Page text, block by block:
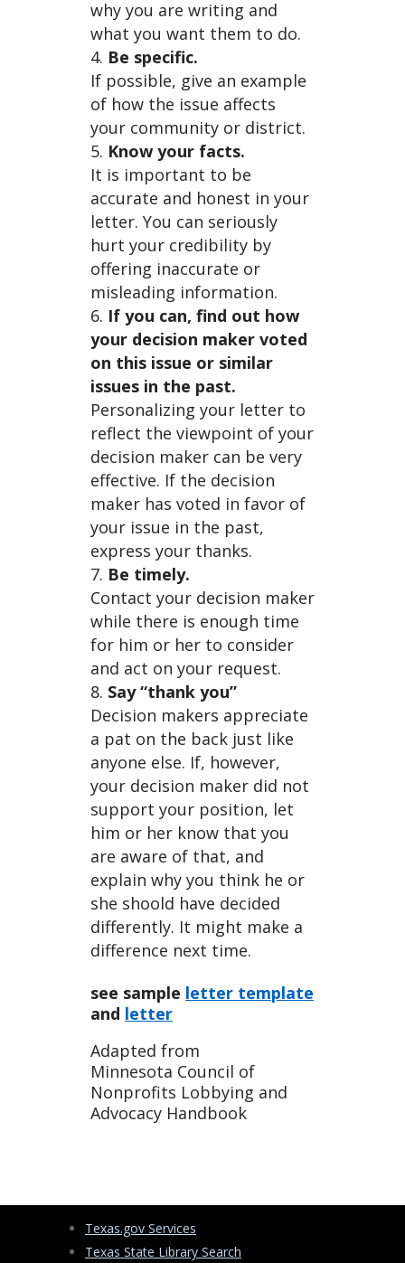
why you are writing and
what you want them to do.
Be specific.
If possible, give an example
of how the issue affects
your community or district.
Know your facts.
It is important to be
accurate and honest in your
letter. You can seriously
hurt your credibility by
offering inaccurate or
misleading information.
If you can, find out how
your decision maker voted
on this issue or similar
issues in the past.
Personalizing your letter to
reflect the viewpoint of your
decision maker can be very
effective. If the decision
maker has voted in favor of
your issue in the past,
express your thanks.
Be timely.
Contact your decision maker
while there is enough time
for him or her to consider
and act on your request.
Say “thank you”
Decision makers appreciate
a pat on the back just like
anyone else. If, however,
your decision maker did not
support your position, let
him or her know that you
are aware of that, and
explain why you think he or
she shoold have decided
differently. It might make a
difference next time.
see sample letter template
and letter
Adapted from
Minnesota Council of
Nonprofits Lobbying and
Advocacy Handbook
Texas.gov Services
Texas State Library Search